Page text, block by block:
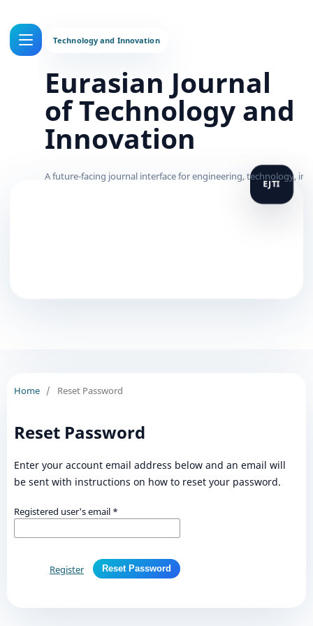
Eurasian Journal
of Technology and
Innovation
Home / Reset Password
Reset Password
Enter your account email address below and an email will
be sent with instructions on how to reset your password.
Registered user's email *
Reset Password
Register